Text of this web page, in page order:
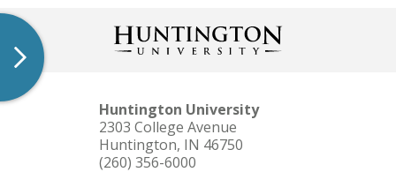
Huntington University
2303 College Avenue
Huntington, IN 46750
(260) 356-6000